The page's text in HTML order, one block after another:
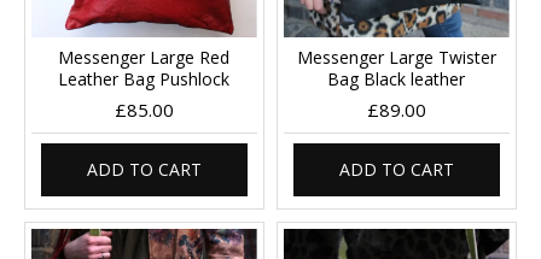
Messenger Large Red
Leather Bag Pushlock
£85.00
ADD TO CART
Messenger Large Twister
Bag Black leather
£89.00
ADD TO CART